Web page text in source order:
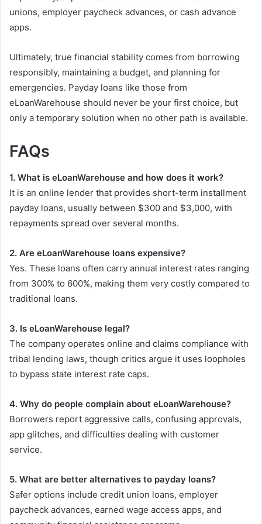
unions, employer paycheck advances, or cash advance
apps.
Ultimately, true financial stability comes from borrowing
responsibly, maintaining a budget, and planning for
emergencies. Payday loans like those from
eLoanWarehouse should never be your first choice, but
only a temporary solution when no other path is available.
FAQs
1. What is eLoanWarehouse and how does it work?
It is an online lender that provides short-term installment
payday loans, usually between $300 and $3,000, with
repayments spread over several months.
2. Are eLoanWarehouse loans expensive?
Yes. These loans often carry annual interest rates ranging
from 300% to 600%, making them very costly compared to
traditional loans.
3. Is eLoanWarehouse legal?
The company operates online and claims compliance with
tribal lending laws, though critics argue it uses loopholes
to bypass state interest rate caps.
4. Why do people complain about eLoanWarehouse?
Borrowers report aggressive calls, confusing approvals,
app glitches, and difficulties dealing with customer
service.
5. What are better alternatives to payday loans?
Safer options include credit union loans, employer
paycheck advances, earned wage access apps, and